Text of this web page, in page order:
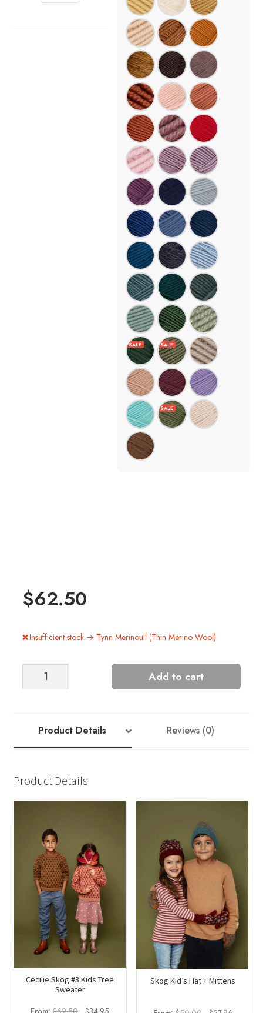
$62.50
Insufficient stock → Tynn Merinoull (Thin Merino Wool)
Mittens
quantity
Add to cart
Product Details Reviews (0)
Product Details
Cecilie Skog #3 Kids Tree
Sweater
Skog Kid’s Hat + Mittens